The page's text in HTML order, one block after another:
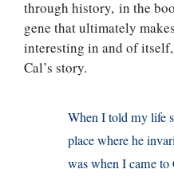
through history, in the
gene that ultimately
interesting in and of
Cal’s story.
When I told my life
place where he
was when I came to